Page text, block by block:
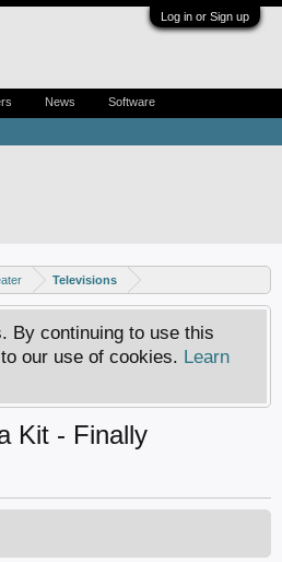
Log in or Sign up
Televisions
By continuing to use this
our use of cookies. Learn
Kit - Finally
News Software